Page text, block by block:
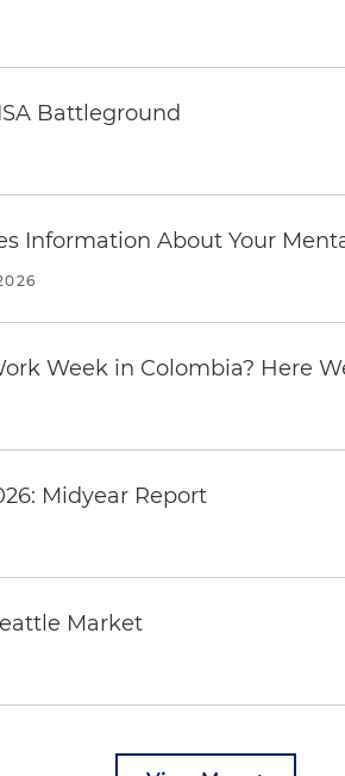
Battleground
Information About Your
Week in Colombia? Here
Midyear Report
Market